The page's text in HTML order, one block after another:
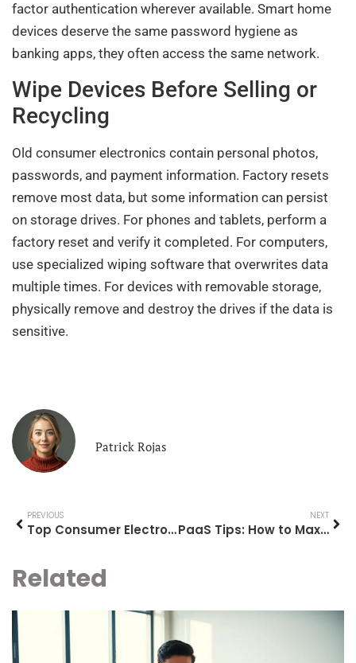
factor authentication wherever available. Smart home
devices deserve the same password hygiene as
banking apps, they often access the same network.
Wipe Devices Before Selling or
Recycling
Old consumer electronics contain personal photos,
passwords, and payment information. Factory resets
remove most data, but some information can persist
on storage drives. For phones and tablets, perform a
factory reset and verify it completed. For computers,
use specialized wiping software that overwrites data
multiple times. For devices with removable storage,
physically remove and destroy the drives if the data is
sensitive.
Patrick Rojas
PREVIOUS
Top Consumer Electronics Worth Your Attention in 2025
NEXT
PaaS Tips: How to Maximize Your Platform as a Service Experience
Related